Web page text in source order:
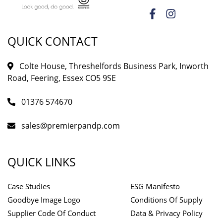
QUICK CONTACT
Colte House, Threshelfords Business Park, Inworth
Road, Feering, Essex CO5 9SE
01376 574670
sales@premierpandp.com
QUICK LINKS
Case Studies
Goodbye Image Logo
Supplier Code Of Conduct
ESG Manifesto
Conditions Of Supply
Data & Privacy Policy